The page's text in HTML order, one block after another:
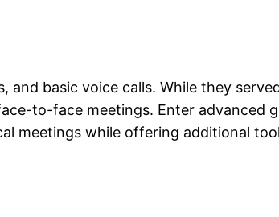
and basic voice calls. While they
to-face meetings. Enter advanced
meetings while offering additional